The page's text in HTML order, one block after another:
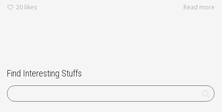
20 likes Read more
Find Interesting Stuffs